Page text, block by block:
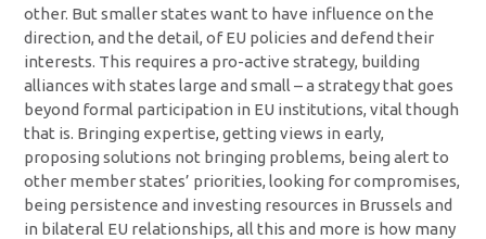
other. But smaller states want to have influence on the
direction, and the detail, of EU policies and defend their
interests. This requires a pro-active strategy, building
alliances with states large and small – a strategy that goes
beyond formal participation in EU institutions, vital though
that is. Bringing expertise, getting views in early,
proposing solutions not bringing problems, being alert to
other member states’ priorities, looking for compromises,
being persistence and investing resources in Brussels and
in bilateral EU relationships, all this and more is how many